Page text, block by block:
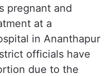
pregnant and
at a
in Ananthapur
officials have
due to the